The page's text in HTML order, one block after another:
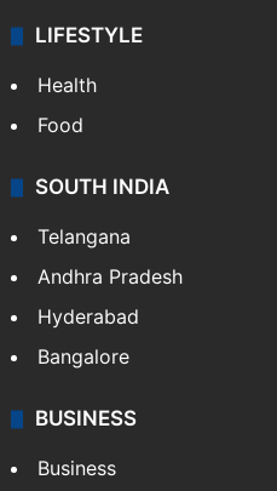
LIFESTYLE
Health
Food
SOUTH INDIA
Telangana
Andhra Pradesh
Hyderabad
Bangalore
BUSINESS
Business